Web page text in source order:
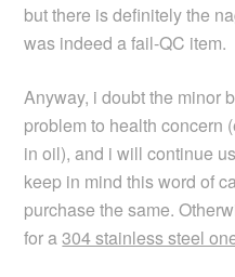
but there is definitely the
was indeed a fail-QC item.
Anyway, i doubt the minor
problem to health concern
in oil), and i will continue
keep in mind this word of
purchase the same.
for a304 stainless steel